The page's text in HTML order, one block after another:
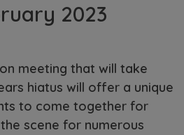
2023
meeting that will take
hiatus will offer a unique
to come together for
scene for numerous